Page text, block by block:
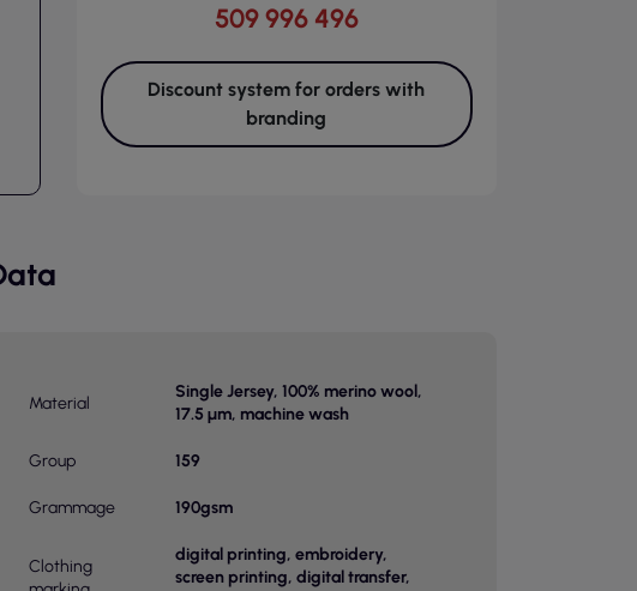
509 996 496
Discount system for orders with
branding
Material
Single Jersey, 100% merino wool,
17.5 µm, machine wash
Group 159
Grammage 190gsm
Clothing
digital printing, embroidery,
screen printing, digital transfer,